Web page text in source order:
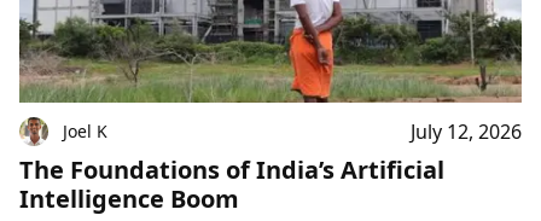
Joel K July 12, 2026
The Foundations of India’s Artificial
Intelligence Boom